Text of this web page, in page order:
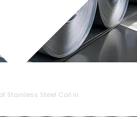
⁠Stainless Steel Coil in